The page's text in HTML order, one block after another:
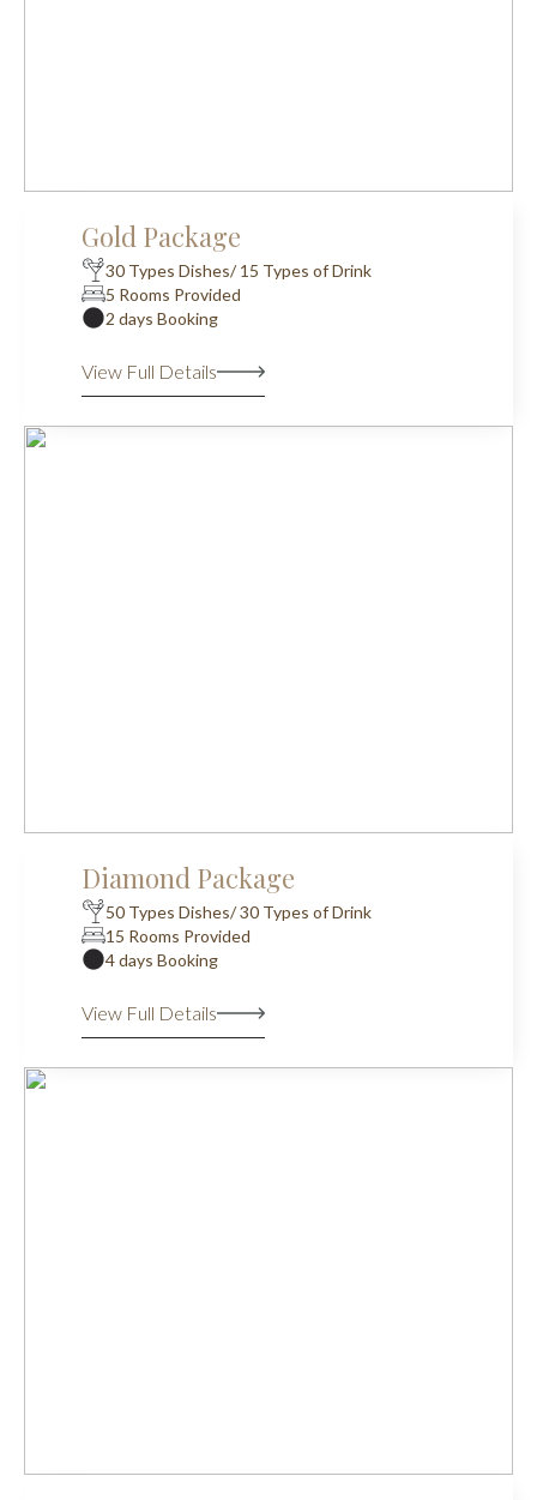
Gold Package
30 Types Dishes/ 15 Types of Drink
5 Rooms Provided
2 days Booking
View Full Details
Diamond Package
50 Types Dishes/ 30 Types of Drink
15 Rooms Provided
4 days Booking
View Full Details